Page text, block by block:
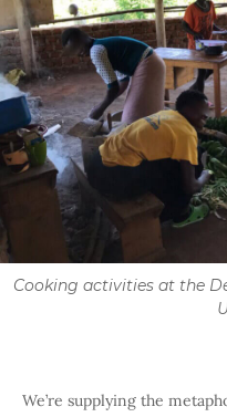
Cooking activities at the
We’re supplying the